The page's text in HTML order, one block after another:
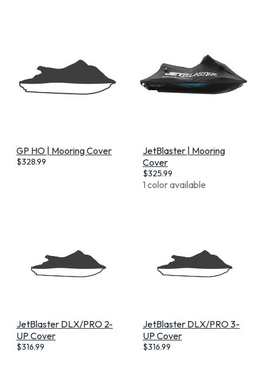
GP HO | Mooring Cover
$328.99
JetBlaster | Mooring
Cover
$325.99
1 color available
JetBlaster DLX/PRO 2-
UP Cover
$316.99
JetBlaster DLX/PRO 3-
UP Cover
$316.99